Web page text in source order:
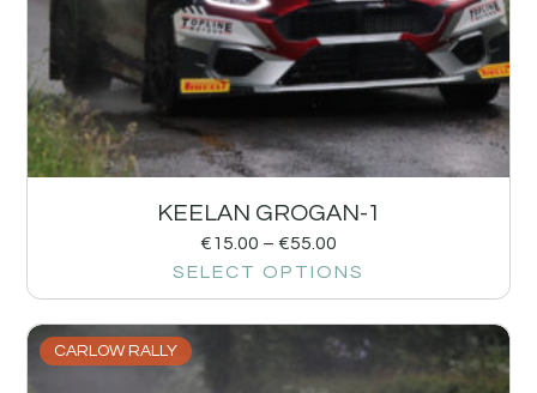
KEELAN GROGAN-1
€15.00 – €55.00
SELECT OPTIONS
CARLOW RALLY